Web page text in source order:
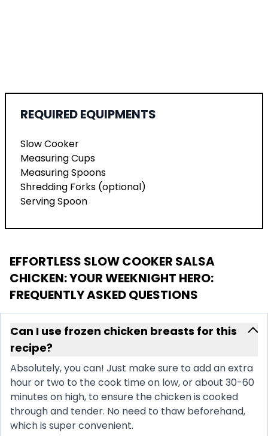
REQUIRED EQUIPMENTS
Slow Cooker
Measuring Cups
Measuring Spoons
Shredding Forks (optional)
Serving Spoon
EFFORTLESS SLOW COOKER SALSA
CHICKEN: YOUR WEEKNIGHT HERO:
FREQUENTLY ASKED QUESTIONS
Can I use frozen chicken breasts for this
recipe?
Absolutely, you can! Just make sure to add an extra
hour or two to the cook time on low, or about 30-60
minutes on high, to ensure the chicken is cooked
through and tender. No need to thaw beforehand,
which is super convenient.